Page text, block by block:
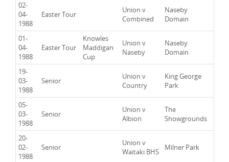
02-
04-
1988
Easter Tour
Union v
Combined
Naseby
Domain
01-
04-
1988
Easter Tour
Knowles
Maddigan
Cup
Union v
Naseby
Naseby
Domain
19-
03-
1988
Senior
Union v
Country
King George
Park
05-
03-
1988
Senior
Union v
Albion
The
Showgrounds
20-
02-
1988
Senior
Union v
Waitaki BHS
Milner Park